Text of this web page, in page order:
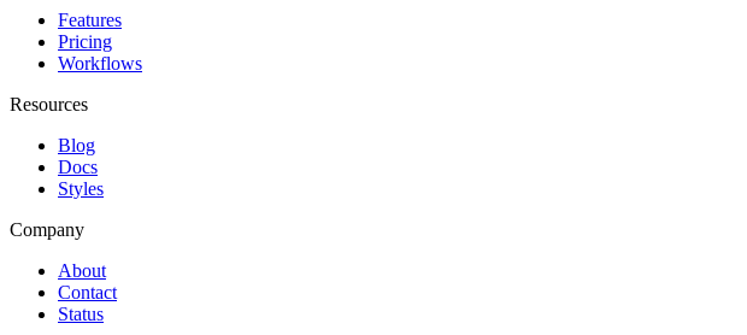
Features
Pricing
Workflows
Resources
Blog
Docs
Styles
Company
About
Contact
Status